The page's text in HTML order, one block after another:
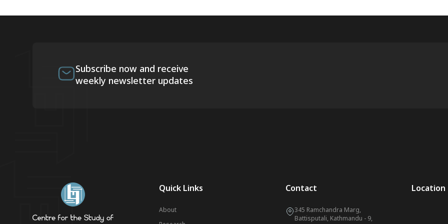
Subscribe now and receive
weekly newsletter updates
Quick Links
About
Contact
345 Ramchandra Marg,
Battisputali, Kathmandu - 9,
Location